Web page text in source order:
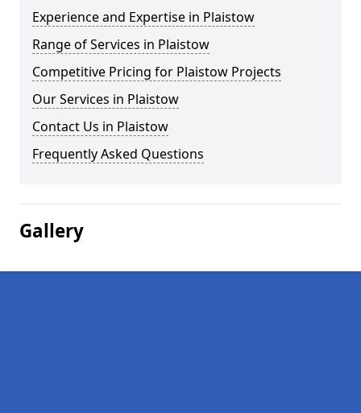
Experience and Expertise in Plaistow
Range of Services in Plaistow
Competitive Pricing for Plaistow Projects
Our Services in Plaistow
Contact Us in Plaistow
Frequently Asked Questions
Gallery